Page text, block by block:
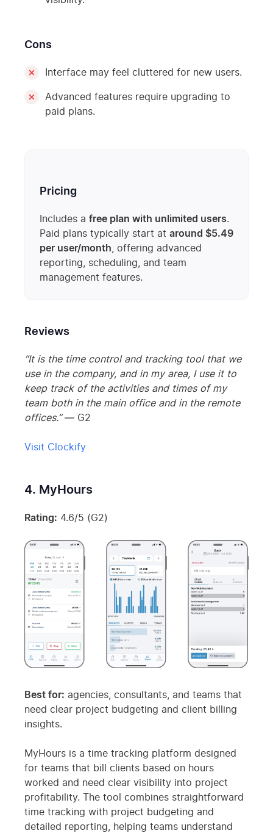
Cons
Interface may feel cluttered for new users.
Advanced features require upgrading to
paid plans.
Pricing
Includes a free plan with unlimited users.
Paid plans typically start at around $5.49
per user/month, offering advanced
reporting, scheduling, and team
management features.
Reviews
“It is the time control and tracking tool that we
use in the company, and in my area, I use it to
keep track of the activities and times of my
team both in the main office and in the remote
offices.”— G2
Visit Clockify
4. MyHours
Rating: 4.6/5 (G2)
Best for: agencies, consultants, and teams that
need clear project budgeting and client billing
insights.
MyHours is a time tracking platform designed
for teams that bill clients based on hours
worked and need clear visibility into project
profitability. The tool combines straightforward
time tracking with project budgeting and
detailed reporting, helping teams understand